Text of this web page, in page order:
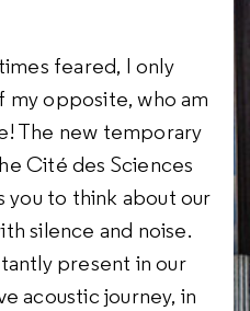
feared, I only
my opposite, who am
The new temporary
Cité des Sciences
you to think about our
silence and noise.
present in our
acoustic journey, in